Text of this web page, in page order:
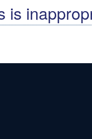
is